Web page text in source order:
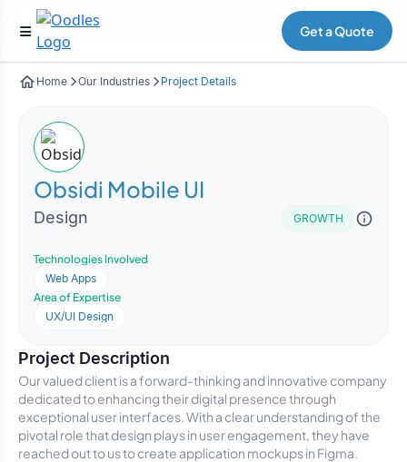
Get a Quote
Home Our Industries Project Details
Obsidi Mobile UI
Design GROWTH
Technologies Involved
Web Apps
Area of Expertise
UX/UI Design
Project Description
Our valued client is a forward-thinking and innovative company
dedicated to enhancing their digital presence through
exceptional user interfaces. With a clear understanding of the
pivotal role that design plays in user engagement, they have
reached out to us to create application mockups in Figma.